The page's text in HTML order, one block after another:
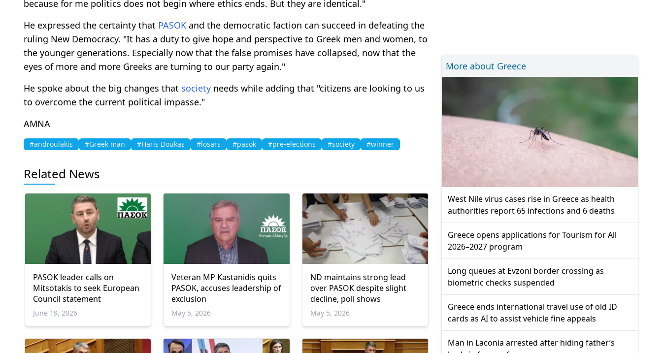
because for me politics does not begin where ethics ends. But they are identical."
He expressed the certainty that PASOK and the democratic faction can succeed in defeating the
ruling New Democracy. "It has a duty to give hope and perspective to Greek men and women, to
the younger generations. Especially now that the false promises have collapsed, now that the
eyes of more and more Greeks are turning to our party again."
He spoke about the big changes that society needs while adding that "citizens are looking to us
to overcome the current political impasse."
AMNA
#androulakis #Greek man #Haris Doukas #losars #pasok #pre-elections #society #winner
Related News
PASOK leader calls on
Mitsotakis to seek European
Council statement
June 19, 2026
Veteran MP Kastanidis quits
PASOK, accuses leadership of
exclusion
May 5, 2026
ND maintains strong lead
over PASOK despite slight
decline, poll shows
May 5, 2026
More about Greece
West Nile virus cases rise in Greece as health
authorities report 65 infections and 6 deaths
Greece opens applications for Tourism for All
2026–2027 program
Long queues at Evzoni border crossing as
biometric checks suspended
Greece ends international travel use of old ID
cards as AI to assist vehicle fine appeals
Man in Laconia arrested after hiding father’s